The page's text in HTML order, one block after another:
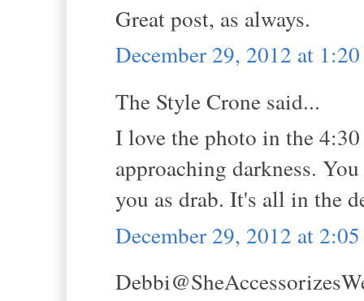
Great post, as always.
December 29, 2012 at
The Style Crone said...
I love the photo in the
approaching darkness.
you as drab. It's all in the
December 29, 2012 at